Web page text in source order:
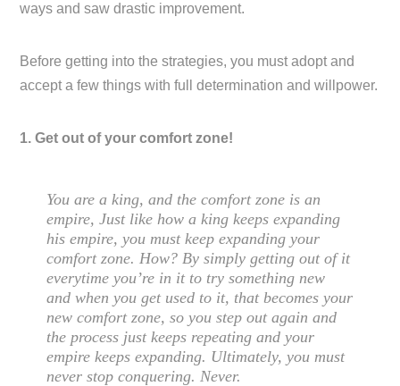
ways and saw drastic improvement.
Before getting into the strategies, you must adopt and
accept a few things with full determination and willpower.
1. Get out of your comfort zone!
You are a king, and the comfort zone is an
empire, Just like how a king keeps expanding
his empire, you must keep expanding your
comfort zone. How? By simply getting out of it
everytime you’re in it to try something new
and when you get used to it, that becomes your
new comfort zone, so you step out again and
the process just keeps repeating and your
empire keeps expanding. Ultimately, you must
never stop conquering. Never.